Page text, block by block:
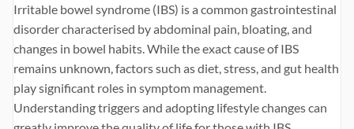
Irritable bowel syndrome (IBS) is a common gastrointestinal
disorder characterised by abdominal pain, bloating, and
changes in bowel habits. While the exact cause of IBS
remains unknown, factors such as diet, stress, and gut health
play significant roles in symptom management.
Understanding triggers and adopting lifestyle changes can